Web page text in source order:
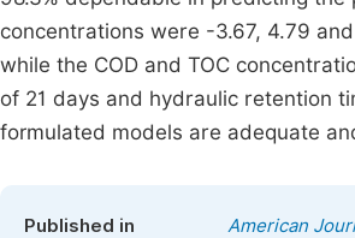
concentrations were -3.67, 4.79
while the COD and TOC
of 21 days and hydraulic retention
formulated models are adequate
Published in American